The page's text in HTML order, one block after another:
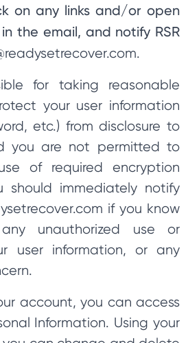
on any links and/or open
the email, and notify RSR
.
for taking reasonable
your user information
etc.) from disclosure to
you are not permitted to
of required encryption
should immediately notify
if you know
unauthorized use or
user information, or any
account, you can access
Information. Using your